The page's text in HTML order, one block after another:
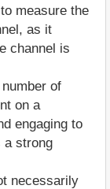
measure the
as it
channel is
of
on a
engaging to
a strong
necessarily